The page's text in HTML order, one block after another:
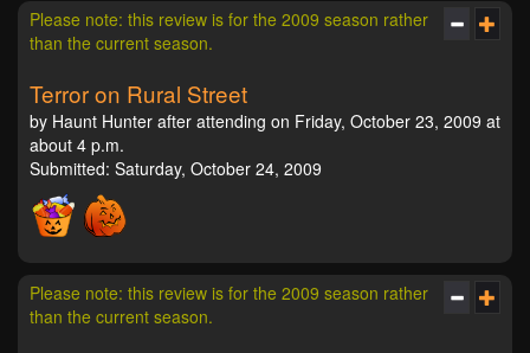
Please note: this review is for the 2009 season rather
than the current season.
Terror on Rural Street
by Haunt Hunter after attending on Friday, October 23, 2009 at
about 4 p.m.
Submitted: Saturday, October 24, 2009
Please note: this review is for the 2009 season rather
than the current season.